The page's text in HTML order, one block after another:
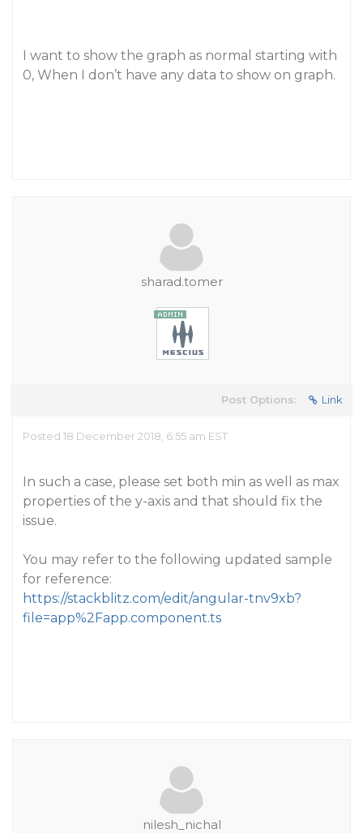
I want to show the graph as normal starting with
0, When I don’t have any data to show on graph.
sharad.tomer
Post Options: Link
Posted 18 December 2018, 6:55 am EST
In such a case, please set both min as well as max
properties of the y-axis and that should fix the
issue.
You may refer to the following updated sample
for reference:
https://stackblitz.com/edit/angular-tnv9xb?
file=app%2Fapp.component.ts
nilesh_nichal